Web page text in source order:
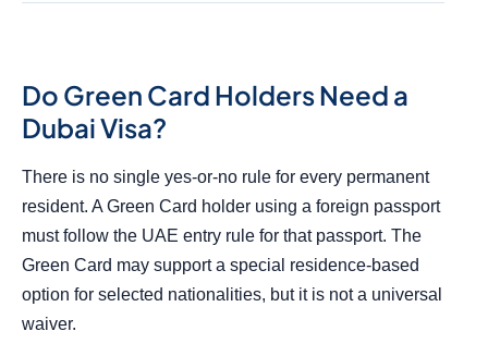
Do Green Card Holders Need a
Dubai Visa?
There is no single yes-or-no rule for every permanent
resident. A Green Card holder using a foreign passport
must follow the UAE entry rule for that passport. The
Green Card may support a special residence-based
option for selected nationalities, but it is not a universal
waiver.